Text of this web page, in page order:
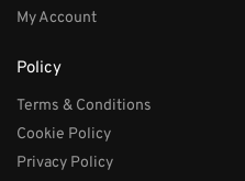
My Account
Policy
Terms & Conditions
Cookie Policy
Privacy Policy